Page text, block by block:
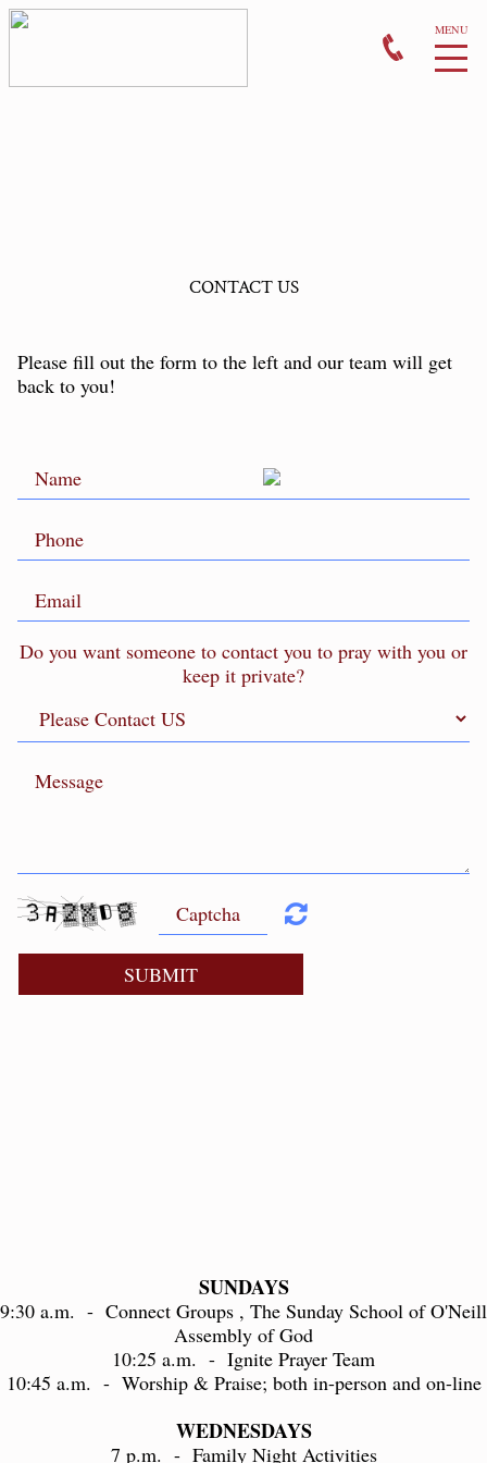
CONTACT US
Please fill out the form to the left and our team will get
back to you!
Do you want someone to contact you to pray with you or
keep it private?
SUBMIT
SUNDAYS
9:30 a.m. - Connect Groups , The Sunday School of O'Neill
Assembly of God
10:25 a.m. - Ignite Prayer Team
10:45 a.m. - Worship & Praise; both in-person and on-line
WEDNESDAYS
7 p.m. - Family Night Activities